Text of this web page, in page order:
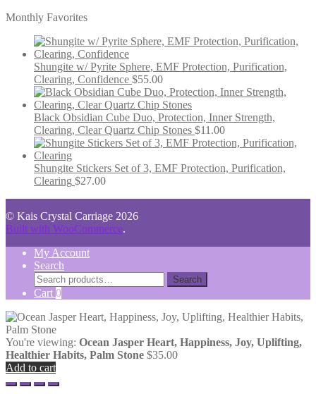
Monthly Favorites
Shungite w/ Pyrite Sphere, EMF Protection, Purification,
Clearing, Confidence $55.00
Black Obsidian Cube Duo, Protection, Inner Strength,
Clearing, Clear Quartz Chip Stones $11.00
Shungite Stickers Set of 3, EMF Protection, Purification,
Clearing $27.00
© Kais Crystal Carriage 2026
Built with WooCommerce.
My Account
Search
Search
for:
Search
Cart 0
You're viewing: Ocean Jasper Heart, Happiness, Joy, Uplifting,
Healthier Habits, Palm Stone $35.00
Add to cart